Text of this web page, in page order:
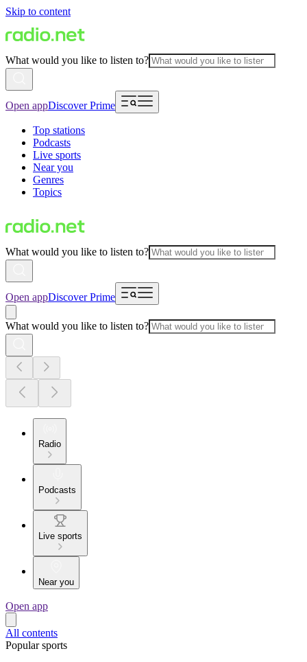
Skip to content
What would you like to listen to?
Open appDiscover Prime
Top stations
Podcasts
Live sports
Near you
Genres
Topics
What would you like to listen to?
Open appDiscover Prime
What would you like to listen to?
Radio
Podcasts
Live sports
Near you
Open app
All contents
Popular sports